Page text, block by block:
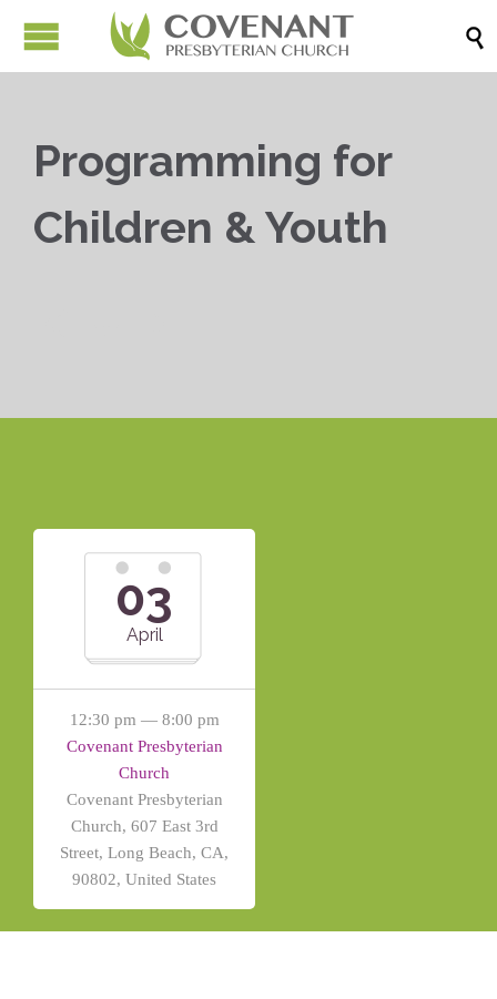

Programming for
Children & Youth
03
April
12:30 pm — 8:00 pm
Covenant Presbyterian
Church
Covenant Presbyterian
Church, 607 East 3rd
Street, Long Beach, CA,
90802, United States